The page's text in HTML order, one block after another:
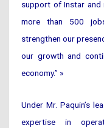
support of Instar and
more than 500
strengthen our
our growth and
economy.” »
Under Mr. Paquin’s
expertise in